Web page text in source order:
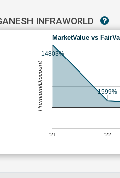
INFRAWORLD
MarketValue vs
'21 '22
14803%
1599%
Premium/Discount